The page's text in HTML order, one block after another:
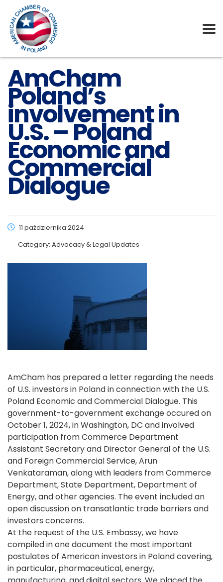
AmCham
Poland’s
involvement in
U.S. – Poland
Economic and
Commercial
Dialogue
11 października 2024
Category: Advocacy & Legal Updates
AmCham has prepared a letter regarding the needs
of U.S. investors in Poland in connection with the U.S.
Poland Economic and Commercial Dialogue. This
government-to-government exchange occured on
October 1, 2024, in Washington, DC and involved
participation from Commerce Department
Assistant Secretary and Director General of the U.S.
and Foreign Commercial Service, Arun
Venkataraman, along with leaders from Commerce
Department, State Department, Department of
Energy, and other agencies. The event included an
open discussion on transatlantic trade barriers and
investors concerns.
At the request of the U.S. Embassy, we have
compiled in one document the most important
postulates of American investors in Poland covering,
in particular, pharmaceutical, energy,